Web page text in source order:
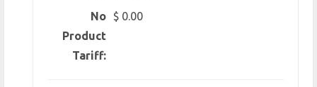
No
Product
Tariff:
$ 0.00